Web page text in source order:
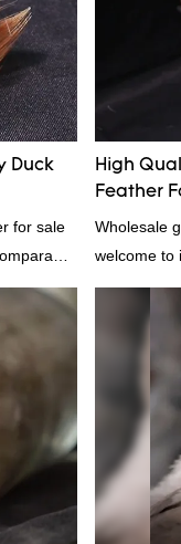
Duck
for sale
High
Feather
Wholesale
welcome to